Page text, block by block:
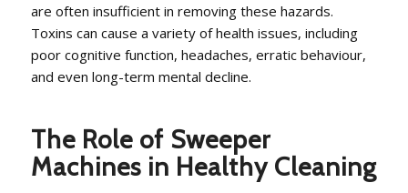
are often insufficient in removing these hazards.
Toxins can cause a variety of health issues, including
poor cognitive function, headaches, erratic behaviour,
and even long-term mental decline.
The Role of Sweeper
Machines in Healthy Cleaning